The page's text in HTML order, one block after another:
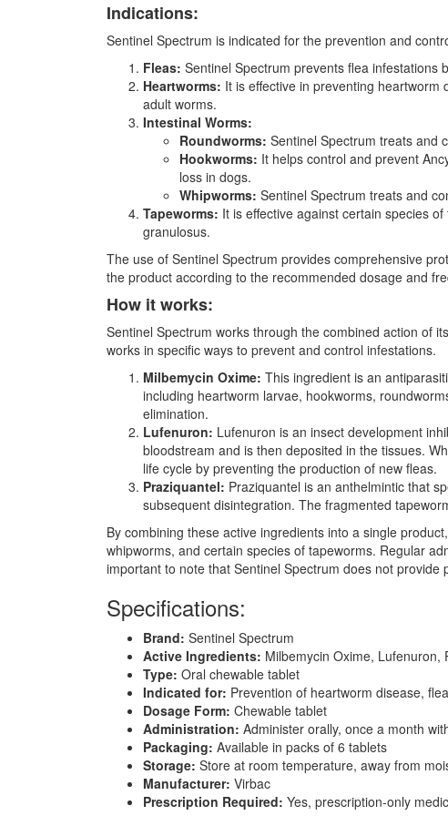
Indications:
Sentinel Spectrum is indicated for the prevention and
Fleas: Sentinel Spectrum prevents flea infestations
Heartworms: It is effective in preventing
adult worms.
Intestinal Worms:
Roundworms: Sentinel Spectrum treats and
Hookworms: It helps control and prevent
loss in dogs.
Whipworms: Sentinel Spectrum treats and
Tapeworms: It is effective against certain species
granulosus.
The use of Sentinel Spectrum provides comprehensive
the product according to the recommended dosage and
How it works:
Sentinel Spectrum works through the combined action of
works in specific ways to prevent and control infestations.
Milbemycin Oxime: This ingredient is an
including heartworm larvae, hookworms,
elimination.
Lufenuron: Lufenuron is an insect development
bloodstream and is then deposited in the tissues.
life cycle by preventing the production of new fleas.
Praziquantel: Praziquantel is an anthelmintic that
subsequent disintegration. The fragmented
By combining these active ingredients into a single
whipworms, and certain species of tapeworms. Regular
important to note that Sentinel Spectrum does not
Specifications:
Brand: Sentinel Spectrum
Active Ingredients: Milbemycin Oxime, Lufenuron,
Type: Oral chewable tablet
Indicated for: Prevention of heartworm disease,
Dosage Form: Chewable tablet
Administration: Administer orally, once a month
Packaging: Available in packs of 6 tablets
Storage: Store at room temperature, away from
Manufacturer: Virbac
Prescription Required: Yes, prescription-only